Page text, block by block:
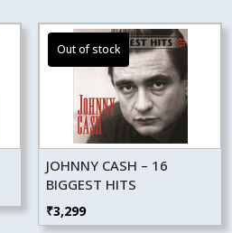
JOHNNY CASH – 16
BIGGEST HITS
₹3,299